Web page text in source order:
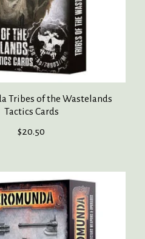
Tribes of the Wastelands
Tactics Cards
$20.50